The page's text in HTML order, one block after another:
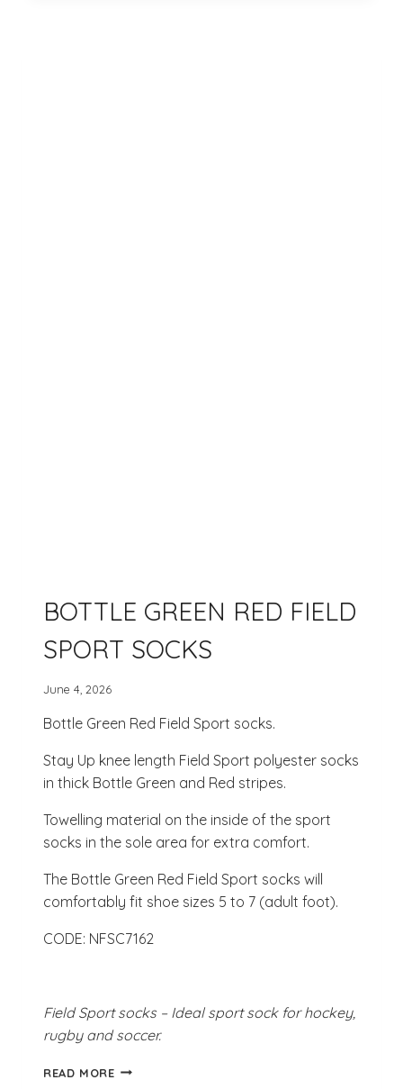
BOTTLE GREEN RED FIELD
SPORT SOCKS
June 4, 2026
Bottle Green Red Field Sport socks.
Stay Up knee length Field Sport polyester socks
in thick Bottle Green and Red stripes.
Towelling material on the inside of the sport
socks in the sole area for extra comfort.
The Bottle Green Red Field Sport socks will
comfortably fit shoe sizes 5 to 7 (adult foot).
CODE: NFSC7162
Field Sport socks – Ideal sport sock for hockey,
rugby and soccer.
READ MOREBOTTLE